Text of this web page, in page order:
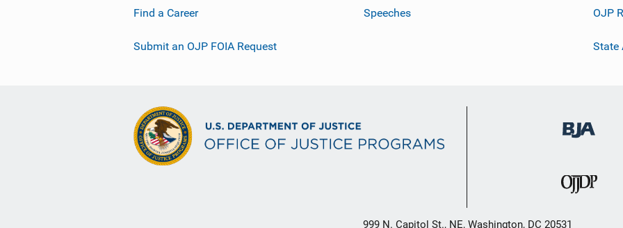
Find a Career
Submit an OJP FOIA Request
Speeches OJP
State
999 N. Capitol St., NE, Washington, DC 20531